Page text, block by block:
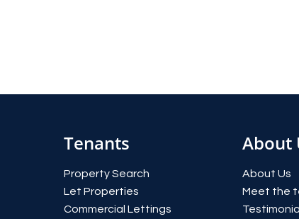
Tenants
Property Search
Let Properties
Commercial Lettings
About
About Us
Meet the